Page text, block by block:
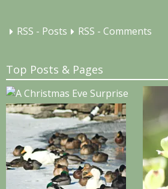
RSS - Posts RSS - Comments
Top Posts & Pages